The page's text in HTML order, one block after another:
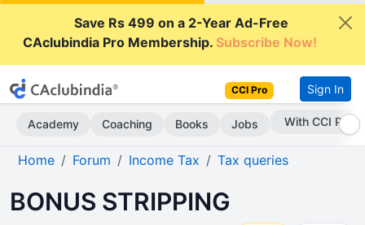
Save Rs 499 on a 2-Year Ad-Free
CAclubindia Pro Membership.Subscribe Now!
CCI Pro Sign In
Academy Coaching Books Jobs With CCI Pro
Home Forum Income Tax Tax queries
BONUS STRIPPING